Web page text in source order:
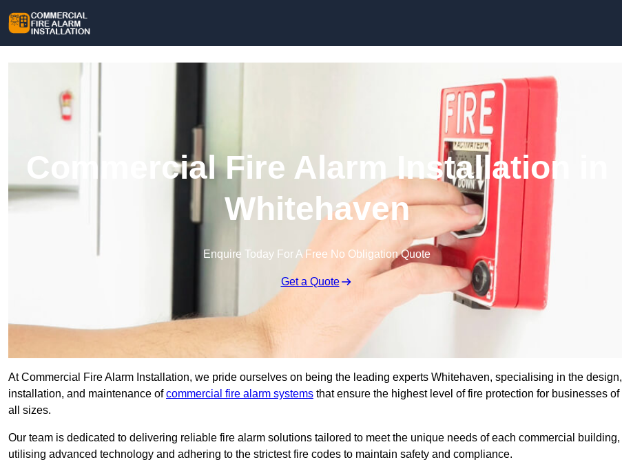
Commercial Fire Alarm Installation in
Whitehaven
Enquire Today For A Free No Obligation Quote
Get a Quote
At Commercial Fire Alarm Installation, we pride ourselves on being the leading experts Whitehaven, specialising in the design,
installation, and maintenance ofcommercial fire alarm systems that ensure the highest level of fire protection for businesses of
all sizes.
Our team is dedicated to delivering reliable fire alarm solutions tailored to meet the unique needs of each commercial building,
utilising advanced technology and adhering to the strictest fire codes to maintain safety and compliance.